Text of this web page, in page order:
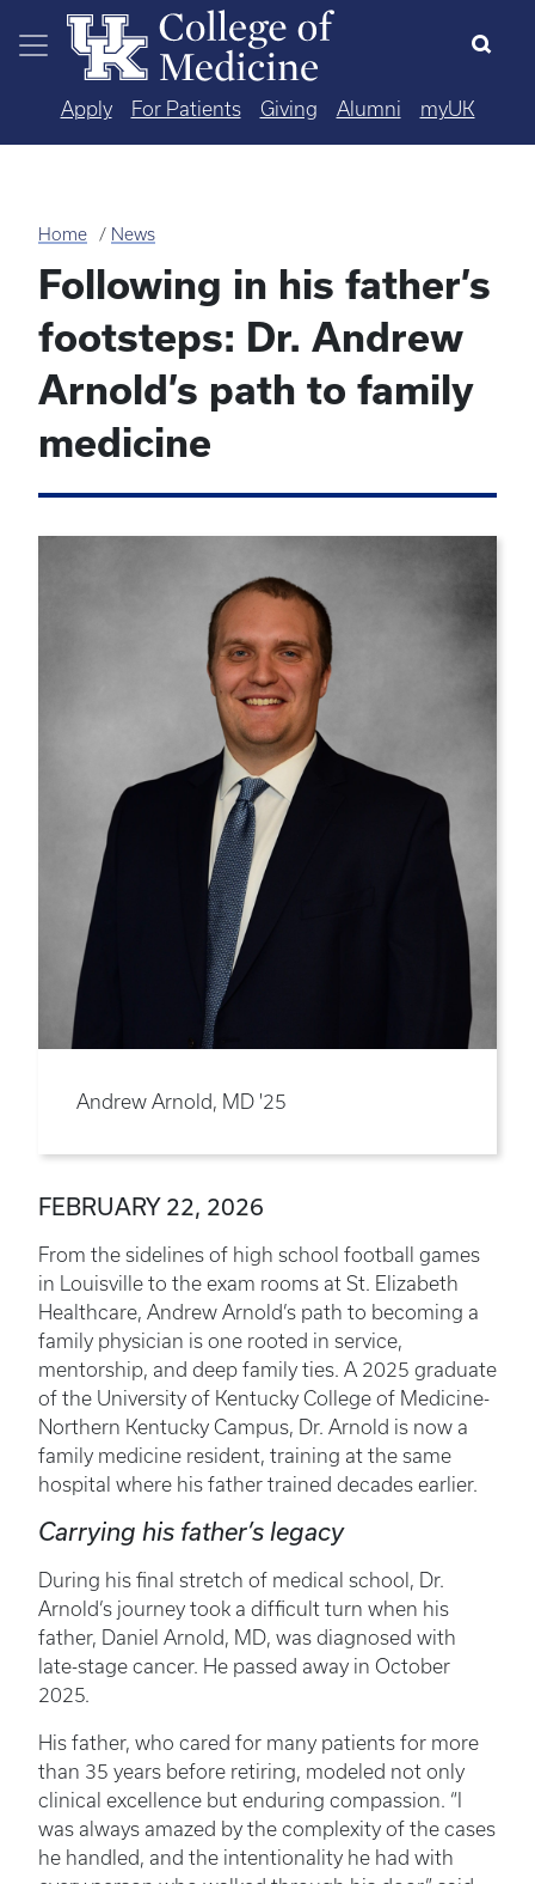
Skip to main content
Apply For Patients Giving Alumni myUK
Home News
Following in his father’s
footsteps: Dr. Andrew
Arnold’s path to family
medicine
Andrew Arnold, MD '25
FEBRUARY 22, 2026
From the sidelines of high school football games
in Louisville to the exam rooms at St. Elizabeth
Healthcare, Andrew Arnold’s path to becoming a
family physician is one rooted in service,
mentorship, and deep family ties. A 2025 graduate
of the University of Kentucky College of Medicine-
Northern Kentucky Campus, Dr. Arnold is now a
family medicine resident, training at the same
hospital where his father trained decades earlier.
Carrying his father’s legacy
During his final stretch of medical school, Dr.
Arnold’s journey took a difficult turn when his
father, Daniel Arnold, MD, was diagnosed with
late-stage cancer. He passed away in October
2025.
His father, who cared for many patients for more
than 35 years before retiring, modeled not only
clinical excellence but enduring compassion. “I
was always amazed by the complexity of the cases
he handled, and the intentionality he had with